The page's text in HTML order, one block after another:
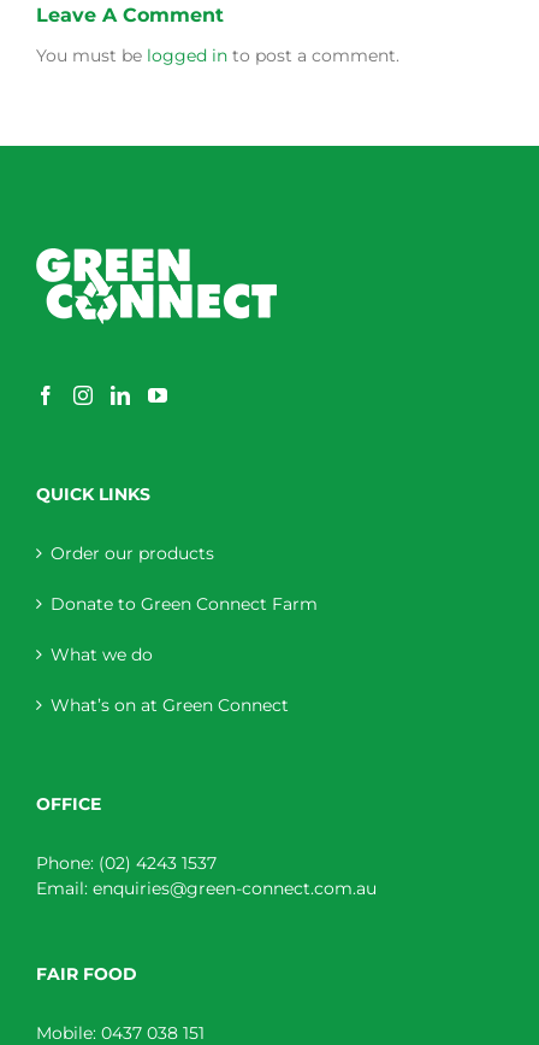
Leave A Comment
You must be logged in to post a comment.
QUICK LINKS
Order our products
Donate to Green Connect Farm
What we do
What’s on at Green Connect
OFFICE
Phone: (02) 4243 1537
Email: enquiries@green-connect.com.au
FAIR FOOD
Mobile: 0437 038 151